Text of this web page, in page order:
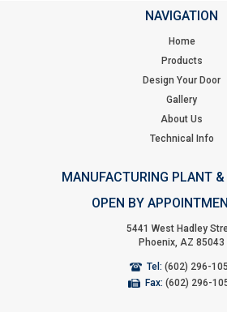
NAVIGATION
Home
Products
Design Your Door
Gallery
About Us
Technical Info
MANUFACTURING PLANT
OPEN BY
5441 West Hadley
Phoenix, AZ 85043
Tel: (602) 296-
Fax: (602) 296-